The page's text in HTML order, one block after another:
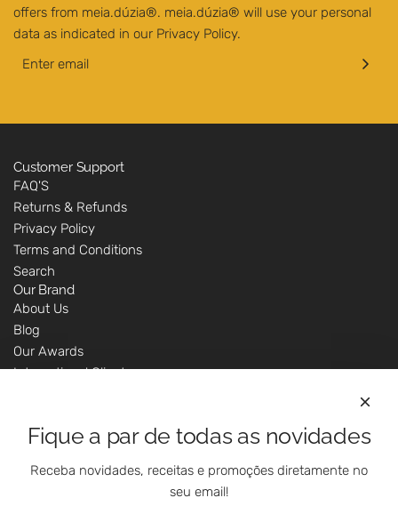
offers from meia.dúzia®. meia.dúzia® will use your personal
data as indicated in our Privacy Policy.
Customer Support
FAQ'S
Returns & Refunds
Privacy Policy
Terms and Conditions
Search
Our Brand
About Us
Blog
Our Awards
International Clients
Customer Support - Online Shop
Our Shops
Contacts
Follow Us On Social Media
Fique a par de todas as novidades
Receba novidades, receitas e promoções diretamente no
seu email!